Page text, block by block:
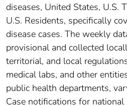
diseases, United States, U.S.
U.S. Residents, specifically
disease cases. The weekly
provisional and collected
territorial, and local
medical labs, and other
public health departments,
Case notifications for